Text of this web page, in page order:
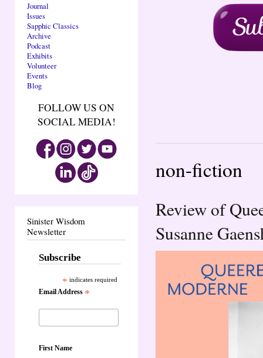
Journal
Issues
Sapphic Classics
Archive
Podcast
Exhibits
Volunteer
Events
Blog
FOLLOW US ON
SOCIAL MEDIA!
Sinister Wisdom
Newsletter
Subscribe
* indicates required
Email Address *
First Name
non-fiction
Review of
Susanne